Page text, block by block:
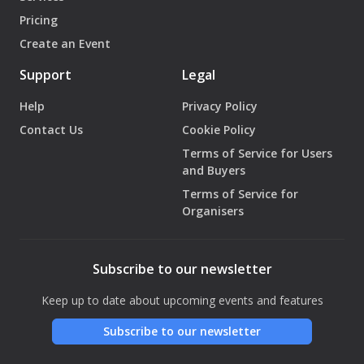
Pricing
Create an Event
Support
Help
Contact Us
Legal
Privacy Policy
Cookie Policy
Terms of Service for Users
and Buyers
Terms of Service for
Organisers
Subscribe to our newsletter
Keep up to date about upcoming events and features
Subscribe to our newsletter